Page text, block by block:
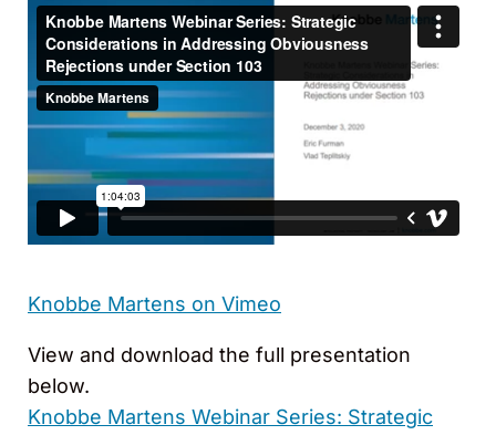
Knobbe Martens on Vimeo
View and download the full presentation
below.
Knobbe Martens Webinar Series: Strategic